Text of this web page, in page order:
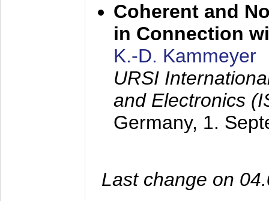
Coherent and
in Connection
K.-D. Kammeyer
URSI
and Electronics
Germany, 1.
Last change on